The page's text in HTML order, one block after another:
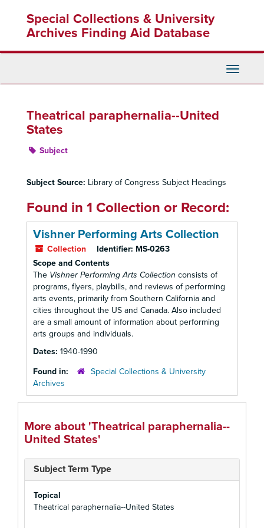
content
Special Collections & University
Archives Finding Aid Database
Toggle
Theatrical paraphernalia--United
States
Subject
Subject Source: Library of Congress Subject Headings
Found in 1 Collection or Record:
Vishner Performing Arts Collection
Collection Identifier: MS-0263
Scope and Contents
The Vishner Performing Arts Collection consists of
programs, flyers, playbills, and reviews of performing
arts events, primarily from Southern California and
cities throughout the US and Canada. Also included
are a small amount of information about performing
arts groups and individuals.
Dates: 1940-1990
Found in:
Special Collections & University
Archives
More about 'Theatrical paraphernalia--
United States'
Subject Term Type
Topical
Theatrical paraphernalia--United States